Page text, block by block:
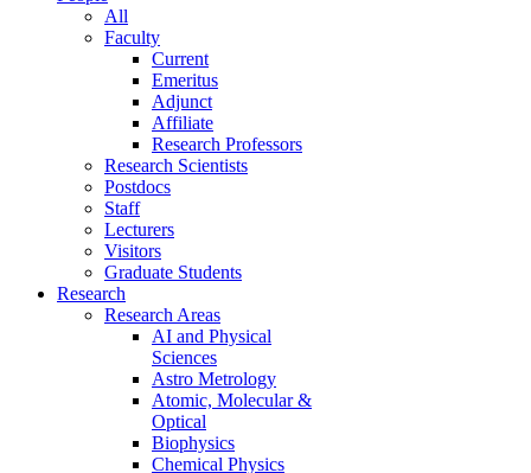
All
Faculty
Current
Emeritus
Adjunct
Affiliate
Research Professors
Research Scientists
Postdocs
Staff
Lecturers
Visitors
Graduate Students
Research
Research Areas
AI and Physical
Sciences
Astro Metrology
Atomic, Molecular &
Optical
Biophysics
Chemical Physics